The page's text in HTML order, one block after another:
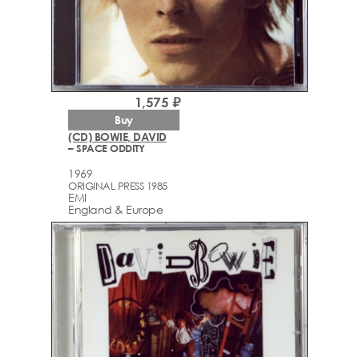
(CD) BOWIE, DAVID
– SPACE ODDITY
1969
ORIGINAL PRESS 1985
EMI
England & Europe
1,575 ₽
Buy